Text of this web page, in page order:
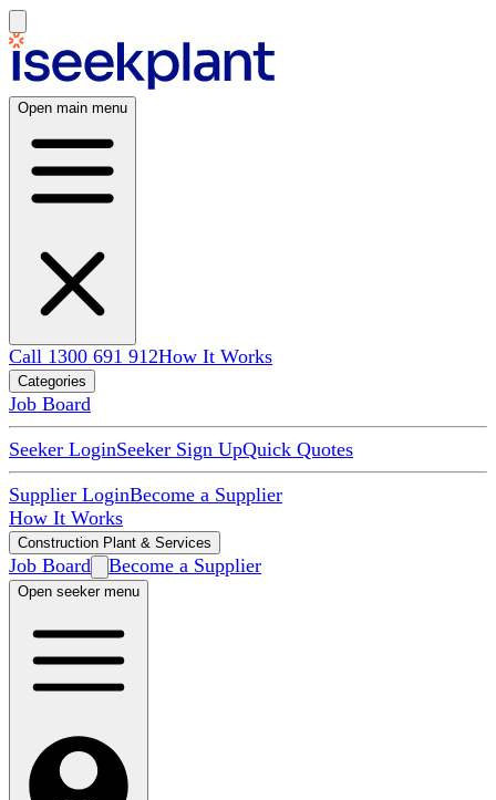
Open main menu
Call 1300 691 912How It Works
Categories
Job Board
Seeker LoginSeeker Sign UpQuick Quotes
Supplier LoginBecome a Supplier
How It Works
Construction Plant & Services
Job Board Become a Supplier
Open seeker menu